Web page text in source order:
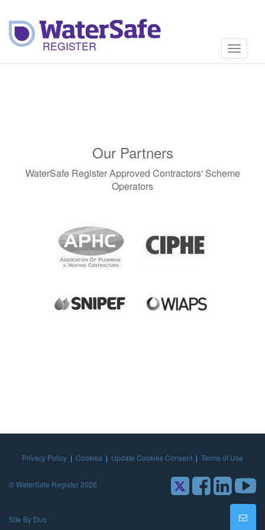
Toggle
Our Partners
WaterSafe Register Approved Contractors' Scheme
Operators
Privacy Policy | Cookies | Update Cookies Consent | Terms of Use
© WaterSafe Register 2026
Site By Duo